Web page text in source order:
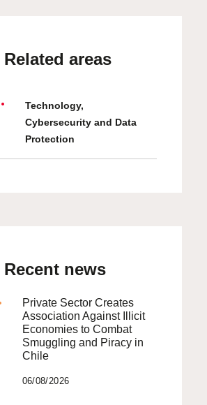
areas
Technology,
Cybersecurity and Data
Protection
news
Private Sector Creates
Association Against Illicit
Economies to Combat
Smuggling and Piracy in
Chile
06/08/2026